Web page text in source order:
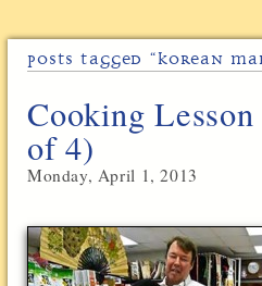
Posts Tagged “korean
Cooking
of 4)
Monday, April 1, 2013